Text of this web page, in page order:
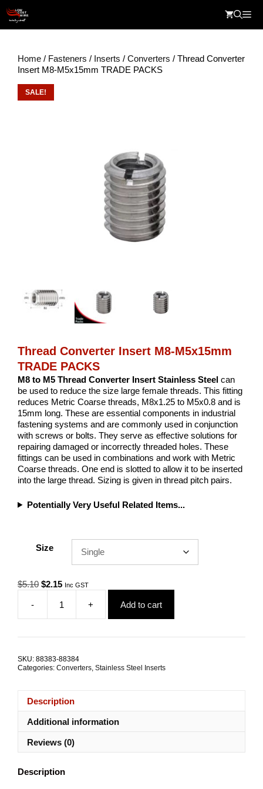
content
Home / Fasteners / Inserts / Converters / Thread Converter
Insert M8-M5x15mm TRADE PACKS
SALE!
Thread Converter Insert M8-M5x15mm
TRADE PACKS
M8 to M5 Thread Converter Insert Stainless Steel can
be used to reduce the size large female threads. This fitting
reduces Metric Coarse threads, M8x1.25 to M5x0.8 and is
15mm long. These are essential components in industrial
fastening systems and are commonly used in conjunction
with screws or bolts. They serve as effective solutions for
repairing damaged or incorrectly threaded holes. These
fittings can be used in combinations and work with Metric
Coarse threads. One end is slotted to allow it to be inserted
into the large thread. Sizing is given in thread pitch pairs.
Potentially Very Useful Related Items...
Size
$5.10 Original
$5.10.
$2.15Current
is:
$2.15.
Inc GST
-
Thread
Converter
TRADE
+ Add to cart
SKU: 88383-88384
Categories: Converters, Stainless Steel Inserts
Description
Additional information
Reviews (0)
Description